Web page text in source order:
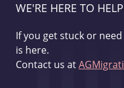
WE'RE HERE TO HELP
If you get stuck or
is here.
Contact us at